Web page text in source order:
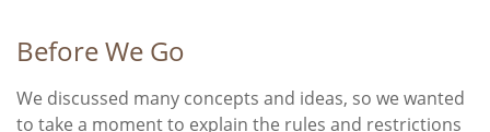
Before We Go
We discussed many concepts and ideas, so we wanted
to take a moment to explain the rules and restrictions